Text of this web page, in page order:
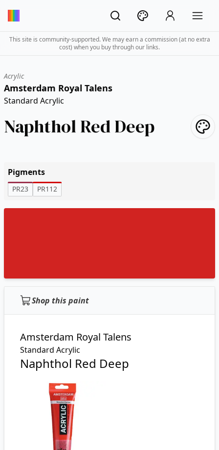
This site is community-supported. We may earn a commission (at no extra
cost) when you buy through our links.
Acrylic
Amsterdam Royal Talens
Standard Acrylic
Naphthol Red Deep
Pigments
PR23 PR112
Shop this paint
Amsterdam Royal Talens
Standard Acrylic
Naphthol Red Deep